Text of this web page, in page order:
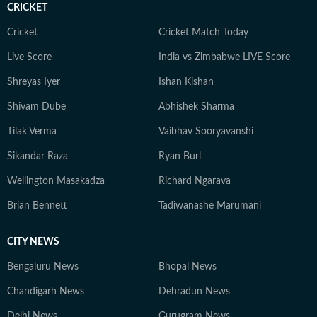
journalism that delivers not only the latest
CRICKET
Cricket Cricket Match Today
Live Score India vs Zimbabwe LIVE Score
Shreyas Iyer Ishan Kishan
Shivam Dube Abhishek Sharma
Tilak Verma Vaibhav Sooryavanshi
Sikandar Raza Ryan Burl
Wellington Masakadza Richard Ngarava
Brian Bennett Tadiwanashe Marumani
CITY NEWS
Bengaluru News Bhopal News
Chandigarh News Dehradun News